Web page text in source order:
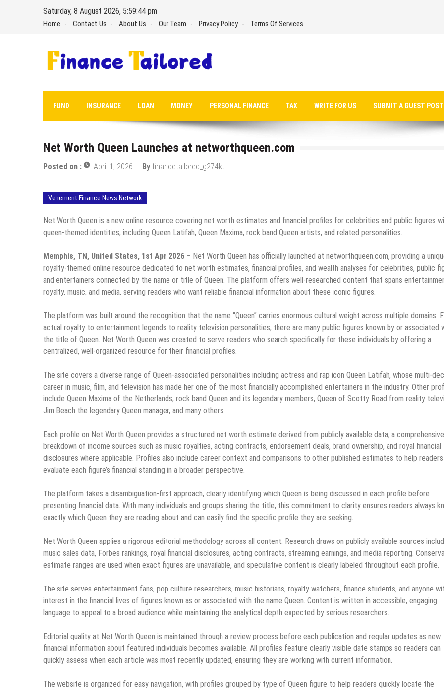
Saturday, 8 August 2026, 5:59:45 pm
Home Contact Us About Us Our Team Privacy Policy Terms Of Services
FUND INSURANCE LOAN MONEY PERSONAL FINANCE TAX WRITE FOR US SUBMIT A GUEST
Net Worth Queen Launches at networthqueen.com
Posted on : April 1, 2026 By financetailored_g274kt
Vehement Finance News Network
Net Worth Queen is a new online resource covering net worth estimates and financial profiles for celebrities and public figures
queen-themed identities, including Queen Latifah, Queen Maxima, rock band Queen artists, and related personalities.
Memphis, TN, United States, 1st Apr 2026 – Net Worth Queen has officially launched at networthqueen.com, providing a
royalty-themed online resource dedicated to net worth estimates, financial profiles, and wealth analyses for celebrities, public
and entertainers connected by the name or title of Queen. The platform offers well-researched content that spans
royalty, music, and media, serving readers who want reliable financial information about these iconic figures.
The platform was built around the recognition that the name “Queen” carries enormous cultural weight across multiple domains.
actual royalty to entertainment legends to reality television personalities, there are many public figures known by or associated
the title of Queen. Net Worth Queen was created to serve readers who search specifically for these individuals by offering a
centralized, well-organized resource for their financial profiles.
The site covers a diverse range of Queen-associated personalities including actress and rap icon Queen Latifah, whose multi-
career in music, film, and television has made her one of the most financially accomplished entertainers in the industry. Other
include Queen Maxima of the Netherlands, rock band Queen and its legendary members, Queen of Scotty Road from reality
Jim Beach the legendary Queen manager, and many others.
Each profile on Net Worth Queen provides a structured net worth estimate derived from publicly available data, a comprehensive
breakdown of income sources such as music royalties, acting contracts, endorsement deals, brand ownership, and royal financial
disclosures where applicable. Profiles also include career context and comparisons to other published estimates to help readers
evaluate each figure’s financial standing in a broader perspective.
The platform takes a disambiguation-first approach, clearly identifying which Queen is being discussed in each profile before
presenting financial data. With many individuals and groups sharing the title, this commitment to clarity ensures readers always
exactly which Queen they are reading about and can easily find the specific profile they are seeking.
Net Worth Queen applies a rigorous editorial methodology across all content. Research draws on publicly available sources
music sales data, Forbes rankings, royal financial disclosures, acting contracts, streaming earnings, and media reporting.
estimate ranges are used when exact figures are unavailable, and speculative content is clearly labeled throughout each profile.
The site serves entertainment fans, pop culture researchers, music historians, royalty watchers, finance students, and anyone
interest in the financial lives of figures known as or associated with the name Queen. Content is written in accessible, engaging
language to appeal to a broad audience while maintaining the analytical depth expected by serious researchers.
Editorial quality at Net Worth Queen is maintained through a review process before each publication and regular updates as new
financial information about featured individuals becomes available. All profiles feature clearly visible date stamps so readers can
quickly assess when each article was most recently updated, ensuring they are working with current information.
The website is organized for easy navigation, with profiles grouped by type of Queen figure to help readers quickly locate the